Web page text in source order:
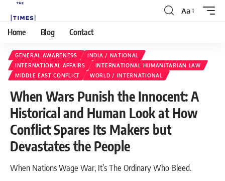
Aa
Home Blog Contact
GENERAL AWARENESS
INDIA / NATIONAL
INTERNATIONAL AFFAIRS
INTERNATIONAL HUMANITARIAN LAW
MIDDLE EAST CONFLICT
WORLD / INTERNATIONAL
When Wars Punish the Innocent: A
Historical and Human Look at How
Conflict Spares Its Makers but
Devastates the People
When Nations Wage War, It’s The Ordinary Who Bleed.